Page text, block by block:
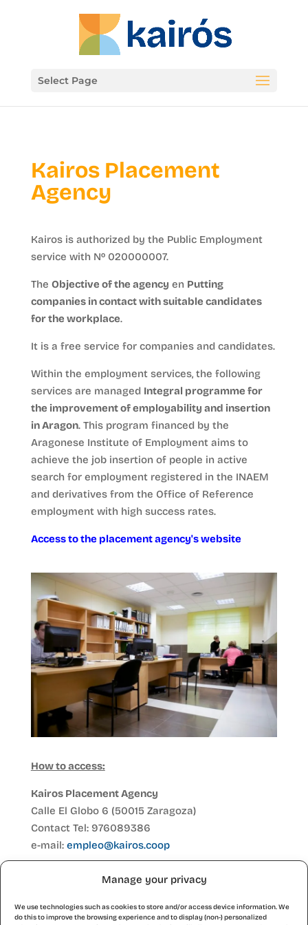
Manage your privacy
We use technologies such as cookies to store and/or access device information. We
do this to improve the browsing experience and to display (non-) personalized
Select Page
Kairos Placement
Agency
Kairos is authorized by the Public Employment
service with Nº 020000007.
The Objective of the agency en Putting
companies in contact with suitable candidates
for the workplace.
It is a free service for companies and candidates.
Within the employment services, the following
services are managed Integral programme for
the improvement of employability and insertion
in Aragon. This program financed by the
Aragonese Institute of Employment aims to
achieve the job insertion of people in active
search for employment registered in the INAEM
and derivatives from the Office of Reference
employment with high success rates.
Access to the placement agency's website
How to access:
Kairos Placement Agency
Calle El Globo 6 (50015 Zaragoza)
Contact Tel: 976089386
e-mail: empleo@kairos.coop
If you want to register in person at our offices in
appointment by calling 976 089386 or sending